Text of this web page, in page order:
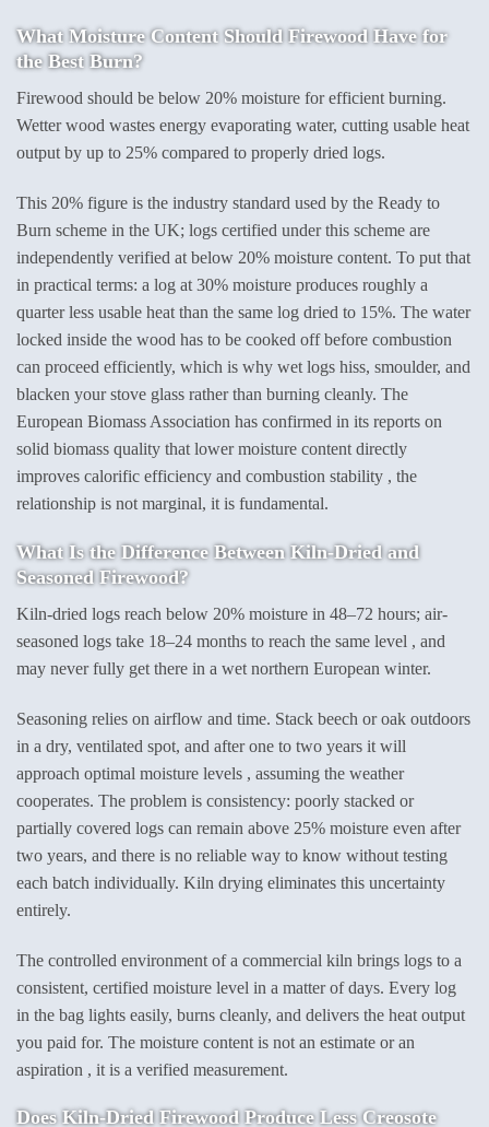
What Moisture Content Should Firewood Have for
the Best Burn?
Firewood should be below 20% moisture for efficient burning.
Wetter wood wastes energy evaporating water, cutting usable heat
output by up to 25% compared to properly dried logs.
This 20% figure is the industry standard used by the Ready to
Burn scheme in the UK; logs certified under this scheme are
independently verified at below 20% moisture content. To put that
in practical terms: a log at 30% moisture produces roughly a
quarter less usable heat than the same log dried to 15%. The water
locked inside the wood has to be cooked off before combustion
can proceed efficiently, which is why wet logs hiss, smoulder, and
blacken your stove glass rather than burning cleanly. The
European Biomass Association has confirmed in its reports on
solid biomass quality that lower moisture content directly
improves calorific efficiency and combustion stability , the
relationship is not marginal, it is fundamental.
What Is the Difference Between Kiln-Dried and
Seasoned Firewood?
Kiln-dried logs reach below 20% moisture in 48–72 hours; air-
seasoned logs take 18–24 months to reach the same level , and
may never fully get there in a wet northern European winter.
Seasoning relies on airflow and time. Stack beech or oak outdoors
in a dry, ventilated spot, and after one to two years it will
approach optimal moisture levels , assuming the weather
cooperates. The problem is consistency: poorly stacked or
partially covered logs can remain above 25% moisture even after
two years, and there is no reliable way to know without testing
each batch individually. Kiln drying eliminates this uncertainty
entirely.
The controlled environment of a commercial kiln brings logs to a
consistent, certified moisture level in a matter of days. Every log
in the bag lights easily, burns cleanly, and delivers the heat output
you paid for. The moisture content is not an estimate or an
aspiration , it is a verified measurement.
Does Kiln-Dried Firewood Produce Less Creosote